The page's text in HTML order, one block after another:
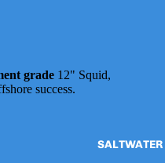
grade 12" Squid,
success.